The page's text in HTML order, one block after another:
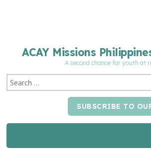
ACAY Missions
A second chance for youth at
SUBSCRIBE TO